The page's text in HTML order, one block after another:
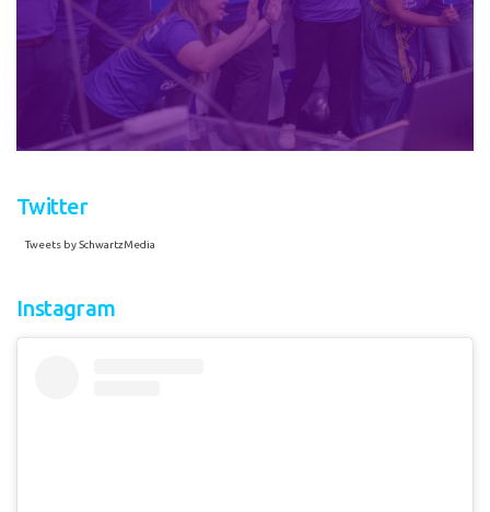
Twitter
Tweets by SchwartzMedia
Instagram